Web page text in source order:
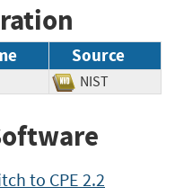
Source
NIST
to CPE 2.2